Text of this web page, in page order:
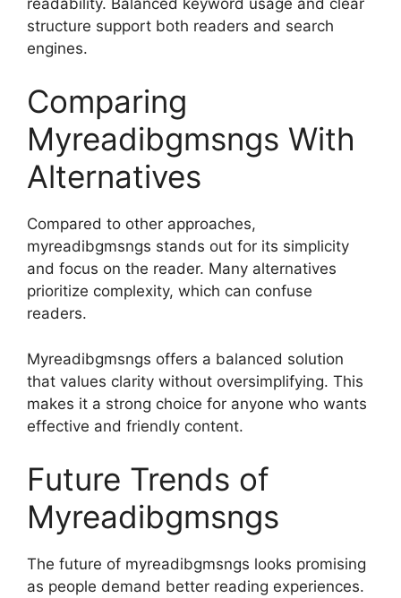
structure support both readers and search
engines.
Comparing
Myreadibgmsngs With
Alternatives
Compared to other approaches,
myreadibgmsngs stands out for its simplicity
and focus on the reader. Many alternatives
prioritize complexity, which can confuse
readers.
Myreadibgmsngs offers a balanced solution
that values clarity without oversimplifying. This
makes it a strong choice for anyone who wants
effective and friendly content.
Future Trends of
Myreadibgmsngs
The future of myreadibgmsngs looks promising
as people demand better reading experiences.